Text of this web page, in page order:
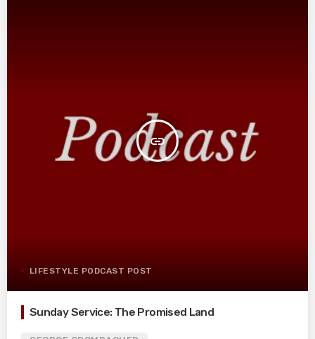
insert_link
LIFESTYLE PODCAST POST
Sunday Service: The Promised Land